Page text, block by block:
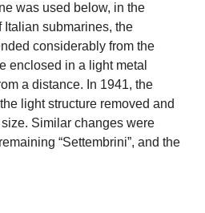
was used below, in the
Italian submarines, the
considerably from the
enclosed in a light metal
a distance. In 1941, the
light structure removed and
Similar changes were
“Settembrini”, and the